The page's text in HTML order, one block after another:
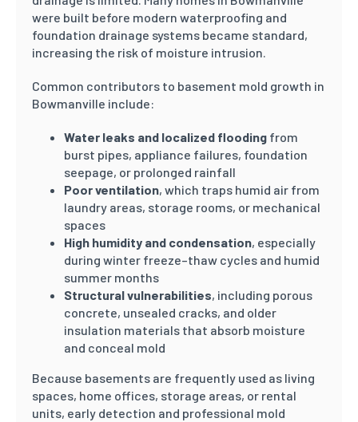
were built before modern waterproofing and
foundation drainage systems became standard,
increasing the risk of moisture intrusion.
Common contributors to basement mold growth in
Bowmanville include:
Water leaks and localized flooding from
burst pipes, appliance failures, foundation
seepage, or prolonged rainfall
Poor ventilation, which traps humid air from
laundry areas, storage rooms, or mechanical
spaces
High humidity and condensation, especially
during winter freeze–thaw cycles and humid
summer months
Structural vulnerabilities, including porous
concrete, unsealed cracks, and older
insulation materials that absorb moisture
and conceal mold
Because basements are frequently used as living
spaces, home offices, storage areas, or rental
units, early detection and professional mold